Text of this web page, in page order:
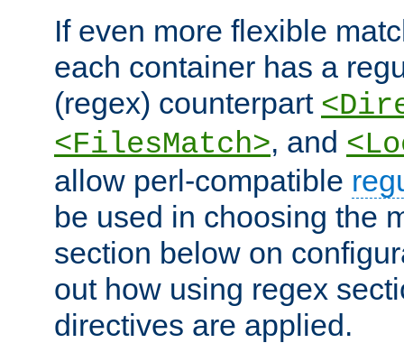
If even more flexible
each container has a
(regex) counterpart
<FilesMatch>, and
allow perl-compatible
be used in choosing the
section below on
out how using regex
directives are applied.